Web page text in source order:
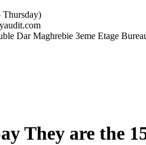
Thursday)
Dar Maghrebie 3eme Etage
They are the